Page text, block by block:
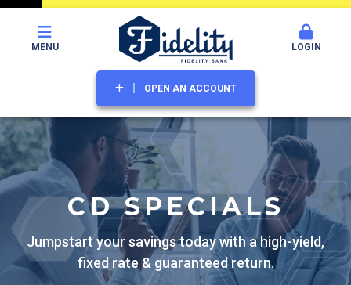
MENU LOGIN
OPEN AN ACCOUNT
CD SPECIALS
Jumpstart your savings today with a high-yield,
fixed rate & guaranteed return.